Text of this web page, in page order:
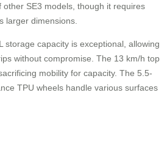
SE3 models, though it requires
larger dimensions.
storage capacity is exceptional, allowing
without compromise. The 13 km/h top
mobility for capacity. The 5.5-
TPU wheels handle various surfaces